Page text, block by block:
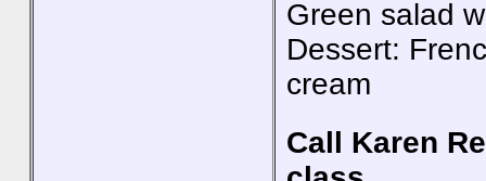
Green salad
Dessert:
cream
Call Karen